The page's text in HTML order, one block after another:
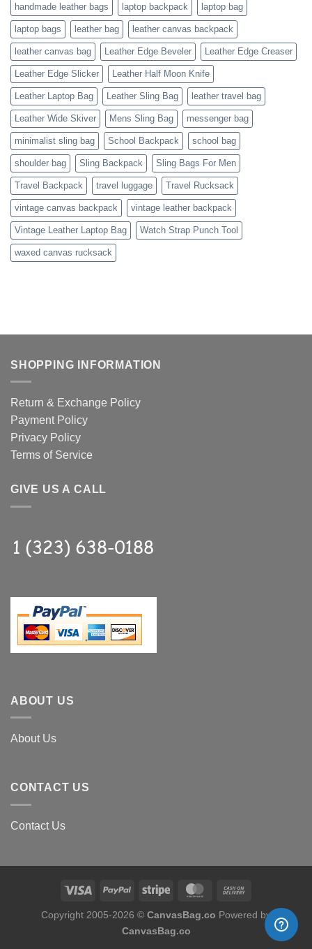
handmade leather bags laptop backpack laptop bag
laptop bags leather bag leather canvas backpack
leather canvas bag Leather Edge Beveler Leather Edge Creaser
Leather Edge Slicker Leather Half Moon Knife
Leather Laptop Bag Leather Sling Bag leather travel bag
Leather Wide Skiver Mens Sling Bag messenger bag
minimalist sling bag School Backpack school bag
shoulder bag Sling Backpack Sling Bags For Men
Travel Backpack travel luggage Travel Rucksack
vintage canvas backpack vintage leather backpack
Vintage Leather Laptop Bag Watch Strap Punch Tool
waxed canvas rucksack
SHOPPING INFORMATION
Return & Exchange Policy
Payment Policy
Privacy Policy
Terms of Service
GIVE US A CALL
ABOUT US
About Us
CONTACT US
Contact Us
Copyright 2005-2026 © CanvasBag.co Powered by
CanvasBag.co